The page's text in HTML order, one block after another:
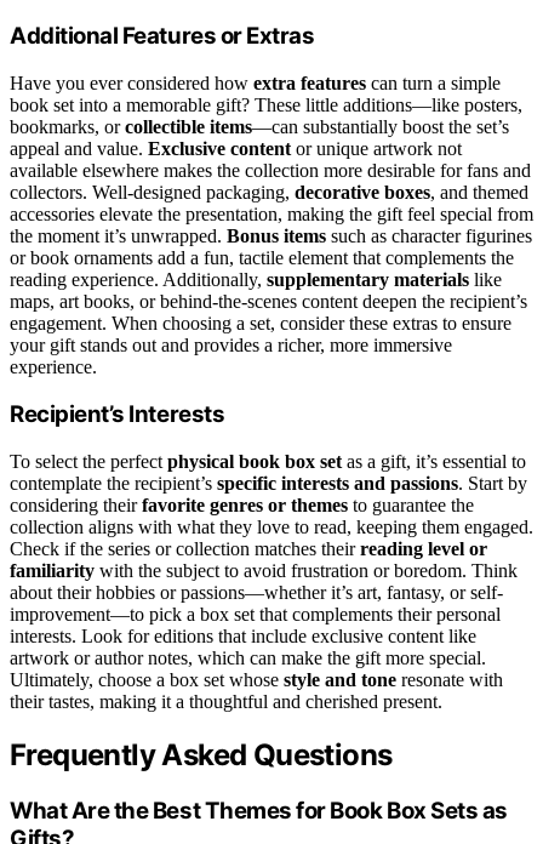
Additional Features or Extras
Have you ever considered how extra features can turn a simple
book set into a memorable gift? These little additions—like posters,
bookmarks, orcollectible items—can substantially boost the set’s
appeal and value. Exclusive content or unique artwork not
available elsewhere makes the collection more desirable for fans and
collectors. Well-designed packaging, decorative boxes, and themed
accessories elevate the presentation, making the gift feel special from
the moment it’s unwrapped. Bonus items such as character figurines
or book ornaments add a fun, tactile element that complements the
reading experience. Additionally, supplementary materials like
maps, art books, or behind-the-scenes content deepen the recipient’s
engagement. When choosing a set, consider these extras to ensure
your gift stands out and provides a richer, more immersive
experience.
Recipient’s Interests
To select the perfect physical book box set as a gift, it’s essential to
contemplate the recipient’s specific interests and passions. Start by
considering theirfavorite genres or themes to guarantee the
collection aligns with what they love to read, keeping them engaged.
Check if the series or collection matches theirreading level or
familiarity with the subject to avoid frustration or boredom. Think
about their hobbies or passions—whether it’s art, fantasy, or self-
improvement—to pick a box set that complements their personal
interests. Look for editions that include exclusive content like
artwork or author notes, which can make the gift more special.
Ultimately, choose a box set whose style and tone resonate with
their tastes, making it a thoughtful and cherished present.
Frequently Asked Questions
What Are the Best Themes for Book Box Sets as
Gifts?